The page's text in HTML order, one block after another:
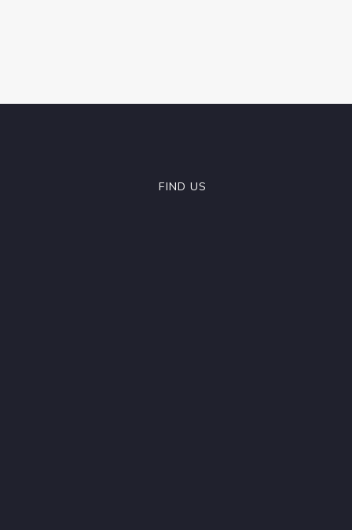
FIND US